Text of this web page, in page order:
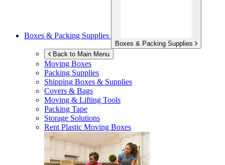
Boxes & Packing Supplies
Boxes & Packing Supplies
Back to Main Menu
Moving Boxes
Packing Supplies
Shipping Boxes & Supplies
Covers & Bags
Moving & Lifting Tools
Packing Tape
Storage Solutions
Rent Plastic Moving Boxes